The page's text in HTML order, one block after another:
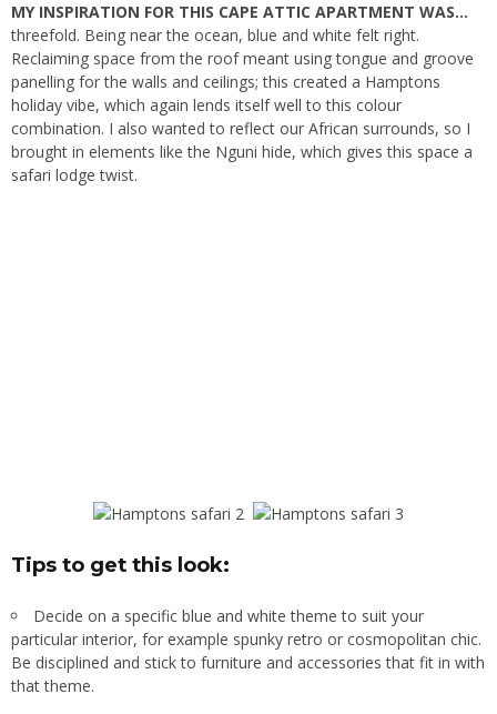
MY INSPIRATION FOR THIS CAPE ATTIC APARTMENT WAS…
threefold. Being near the ocean, blue and white felt right.
Reclaiming space from the roof meant using tongue and groove
panelling for the walls and ceilings; this created a Hamptons
holiday vibe, which again lends itself well to this colour
combination. I also wanted to reflect our African surrounds, so I
brought in elements like the Nguni hide, which gives this space a
safari lodge twist.
Tips to get this look:
Decide on a specific blue and white theme to suit your
particular interior, for example spunky retro or cosmopolitan chic.
Be disciplined and stick to furniture and accessories that fit in with
that theme.